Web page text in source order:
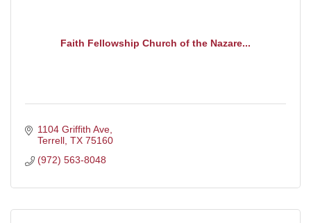
Faith Fellowship Church of the Nazare...
1104 Griffith Ave
Terrell TX 75160
(972) 563-8048